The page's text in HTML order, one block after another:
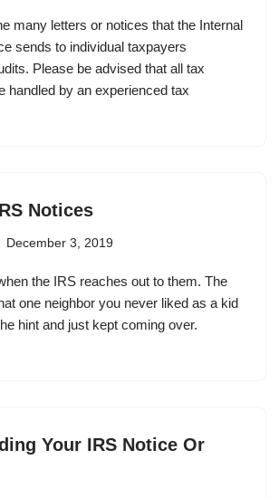
many letters or notices that the Internal
sends to individual taxpayers
Please be advised that all tax
handled by an experienced tax
Notices
December 3, 2019
the IRS reaches out to them. The
one neighbor you never liked as a kid
hint and just kept coming over.
Your IRS Notice Or